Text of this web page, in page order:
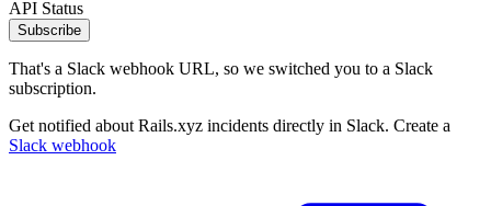
API Status
Subscribe
That's a Slack webhook URL, so we switched you to a Slack
subscription.
Get notified about Rails.xyz incidents directly in Slack. Create a
Slack webhook